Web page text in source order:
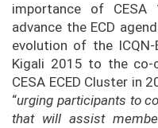
importance of
advance the ECD
evolution of the
Kigali 2015 to the co-
CESA ECED Cluster in
“urging participants to
that will assist